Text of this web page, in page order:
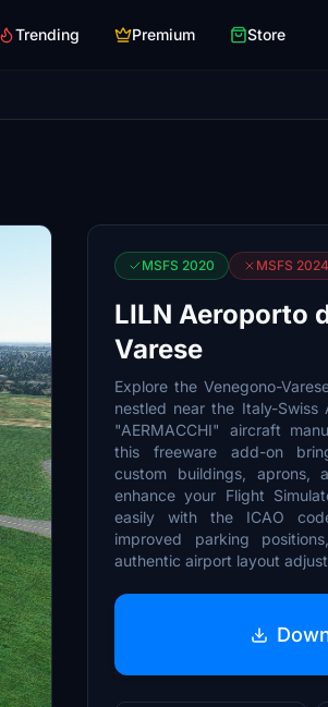
Trending Premium Store
MSFS 2020 MSFS 2024
LILN Aeroporto
Varese
Explore the Venegono-
nestled near the Italy-Swiss
"AERMACCHI" aircraft
this freeware add-on
custom buildings, aprons,
enhance your Flight
easily with the ICAO
improved parking
authentic airport layout